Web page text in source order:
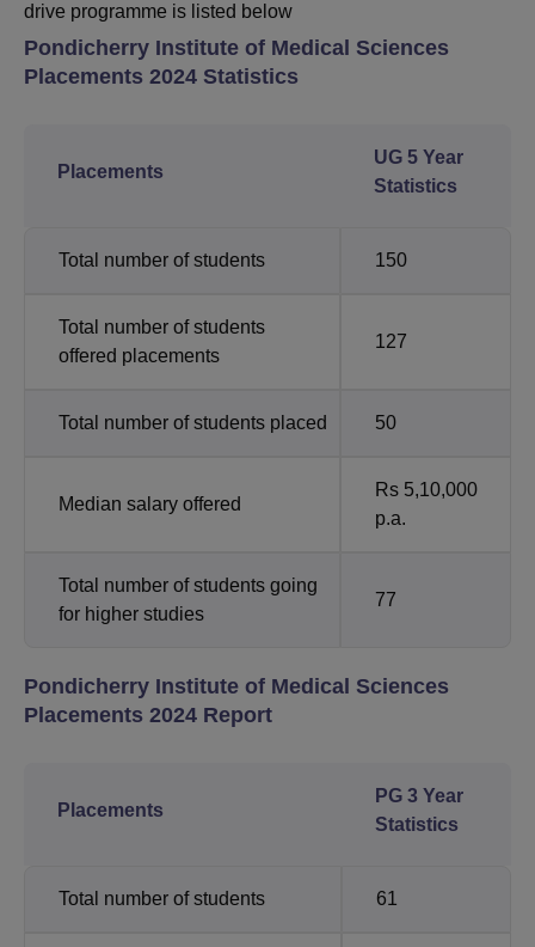
drive programme is listed below
Pondicherry Institute of Medical Sciences
Placements 2024 Statistics
Placements
UG 5 Year
Statistics
Total number of students 150
Total number of students
offered placements
127
Total number of students placed 50
Median salary offered
Rs 5,10,000
p.a.
Total number of students going
for higher studies
77
Pondicherry Institute of Medical Sciences
Placements 2024 Report
Placements
PG 3 Year
Statistics
Total number of students 61